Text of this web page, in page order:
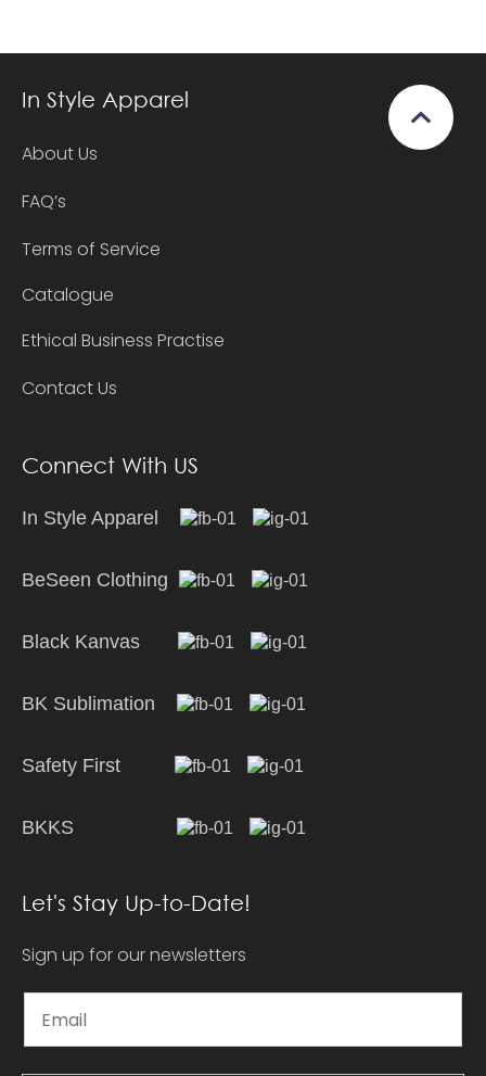
In Style Apparel
About Us
FAQ’s
Terms of Service
Catalogue
Ethical Business Practise
Contact Us
Connect With US
In Style Apparel
BeSeen Clothing
Black Kanvas
BK Sublimation
Safety First
BKKS
Let's Stay Up-to-Date!
Sign up for our newsletters